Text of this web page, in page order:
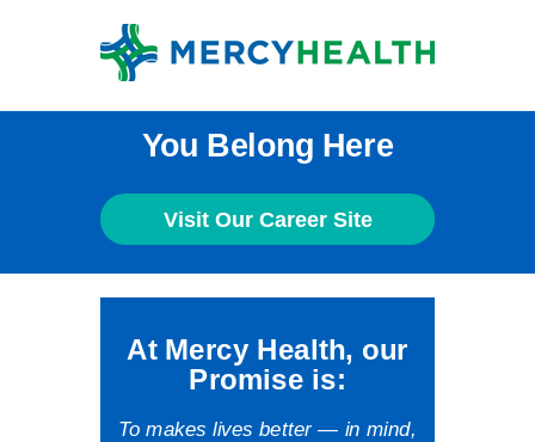
You Belong Here
At Mercy Health, our
Promise is:
To makes lives better — in mind,
Visit Our Career Site